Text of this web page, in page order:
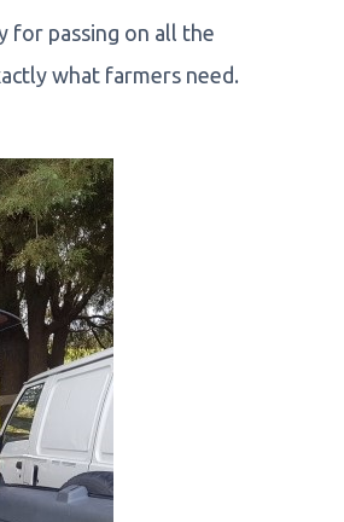
for passing on all the
what farmers need.